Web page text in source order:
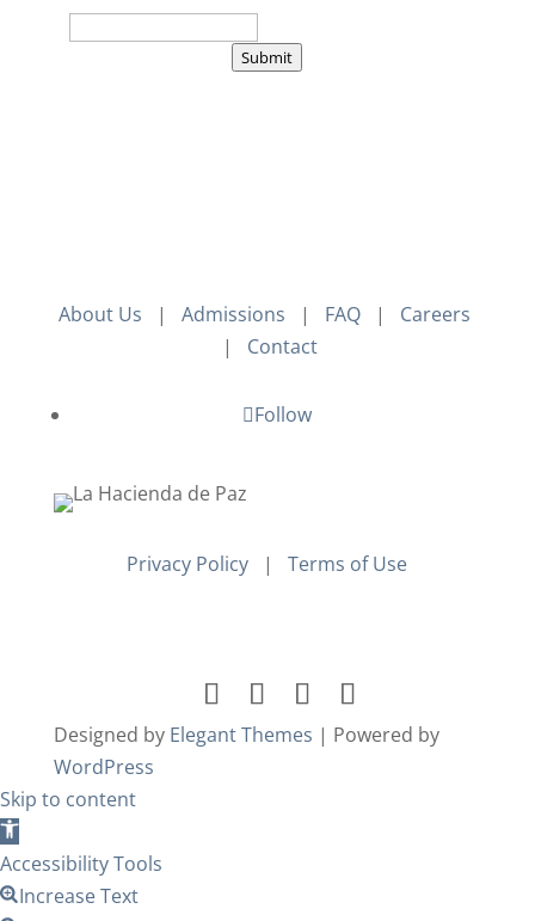
Submit
About Us |Admissions | FAQ | Careers
| Contact
Follow
Privacy Policy |Terms of Use
Designed by Elegant Themes | Powered by
WordPress
Skip to content
Open
toolbar
Accessibility Tools
Increase Text